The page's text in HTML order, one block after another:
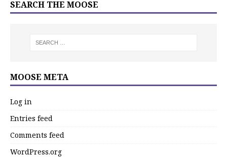
SEARCH THE MOOSE
MOOSE META
Log in
Entries feed
Comments feed
WordPress.org